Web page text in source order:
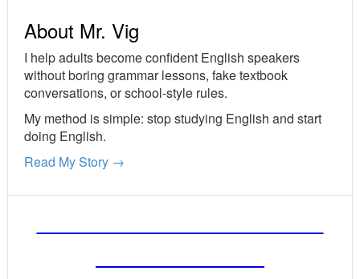
About Mr. Vig
I help adults become confident English speakers
without boring grammar lessons, fake textbook
conversations, or school-style rules.
My method is simple: stop studying English and start
doing English.
Read My Story →